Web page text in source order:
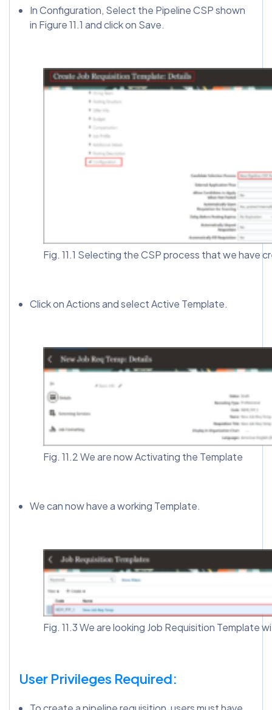
In Configuration, Select the Pipeline CSP shown
in Figure 11.1 and click on Save.
Fig. 11.1 Selecting the CSP process that we have
Click on Actions and select Active Template.
Fig. 11.2 We are now Activating the Template
We can now have a working Template.
Fig. 11.3 We are looking Job Requisition Template
User Privileges Required: